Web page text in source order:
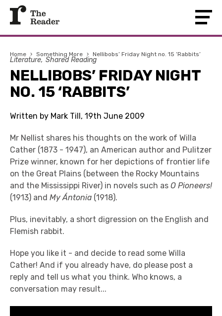
Home › Something More › Nellibobs’ Friday Night no. 15 ‘Rabbits’
Literature Shared Reading
NELLIBOBS’ FRIDAY NIGHT
NO. 15 ‘RABBITS’
Written by Mark Till, 19th June 2009
Mr Nellist shares his thoughts on the work of Willa
Cather (1873 - 1947), an American author and Pulitzer
Prize winner, known for her depictions of frontier life
on the Great Plains (between the Rocky Mountains
and the Mississippi River) in novels such as O Pioneers!
(1913) and My Ántonia (1918).
Plus, inevitably, a short digression on the English and
Flemish rabbit.
Hope you like it - and decide to read some Willa
Cather! And if you already have, do please post a
reply and tell us what you think. Who knows, a
conversation may result...